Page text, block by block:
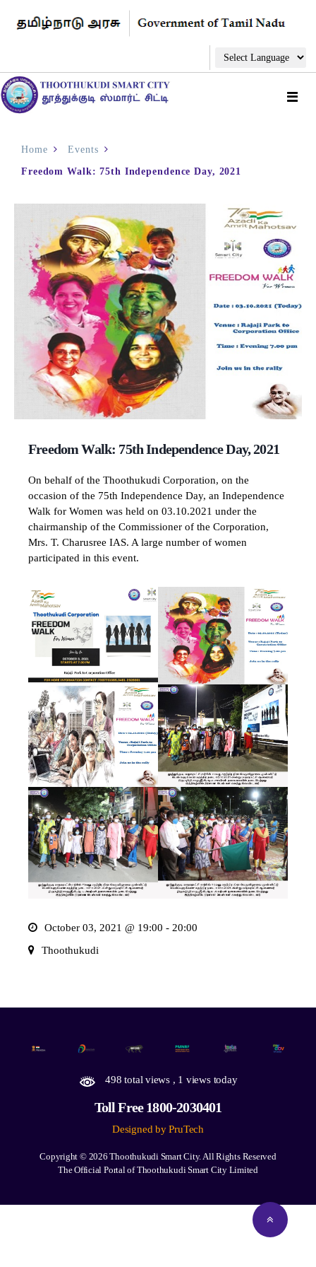
Home Events
Freedom Walk: 75th Independence Day, 2021
Freedom Walk: 75th Independence Day, 2021
On behalf of the Thoothukudi Corporation, on the
occasion of the 75th Independence Day, an Independence
Walk for Women was held on 03.10.2021 under the
chairmanship of the Commissioner of the Corporation,
Mrs. T. Charusree IAS. A large number of women
participated in this event.
October 03, 2021 @ 19:00 - 20:00
Thoothukudi
498 total views , 1 views today
Toll Free 1800-2030401
Designed by PruTech
Copyright © 2026Thoothukudi Smart City. All Rights Reserved
The Official Portal of Thoothukudi Smart City Limited